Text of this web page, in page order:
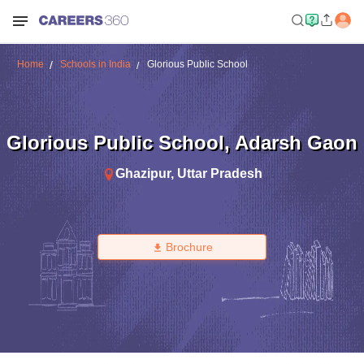
Home Schools in India Glorious Public School
Glorious Public School, Adarsh Gaon
Ghazipur, Uttar Pradesh
Brochure